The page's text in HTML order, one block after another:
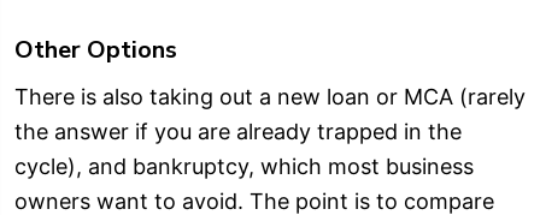
Other Options
There is also taking out a new loan or MCA (rarely
the answer if you are already trapped in the
cycle), and bankruptcy, which most business
owners want to avoid. The point is to compare